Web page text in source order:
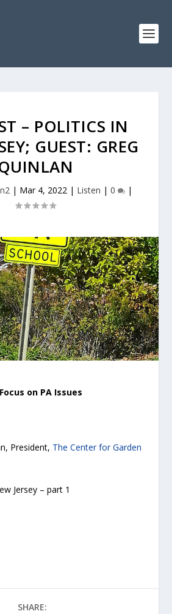
– POLITICS IN
GUEST: GREG
| Mar 4, 2022 | Listen | 0 |
on PA Issues
President, The Center for Garden
Jersey – part 1
SHARE: